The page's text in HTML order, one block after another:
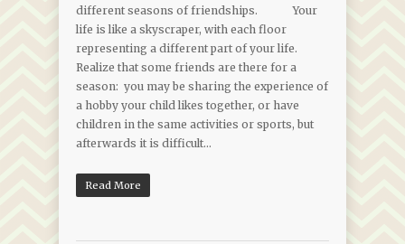
different seasons of friendships. Your
life is like a skyscraper, with each floor
representing a different part of your life.
Realize that some friends are there for a
season: you may be sharing the experience of
a hobby your child likes together, or have
children in the same activities or sports, but
afterwards it is difficult…
Read More